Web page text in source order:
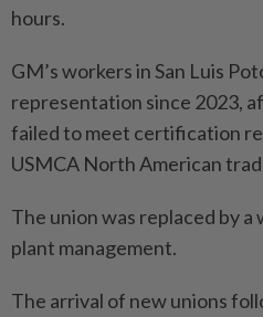
hours.
GM’s workers in San Luis
representation since 2023,
failed to meet certification
USMCA North American
The union was replaced by
plant management.
The arrival of new unions